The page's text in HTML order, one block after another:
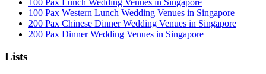
100 Pax Western Lunch Wedding Venues in Singapore
200 Pax Chinese Dinner Wedding Venues in Singapore
200 Pax Dinner Wedding Venues in Singapore
Lists